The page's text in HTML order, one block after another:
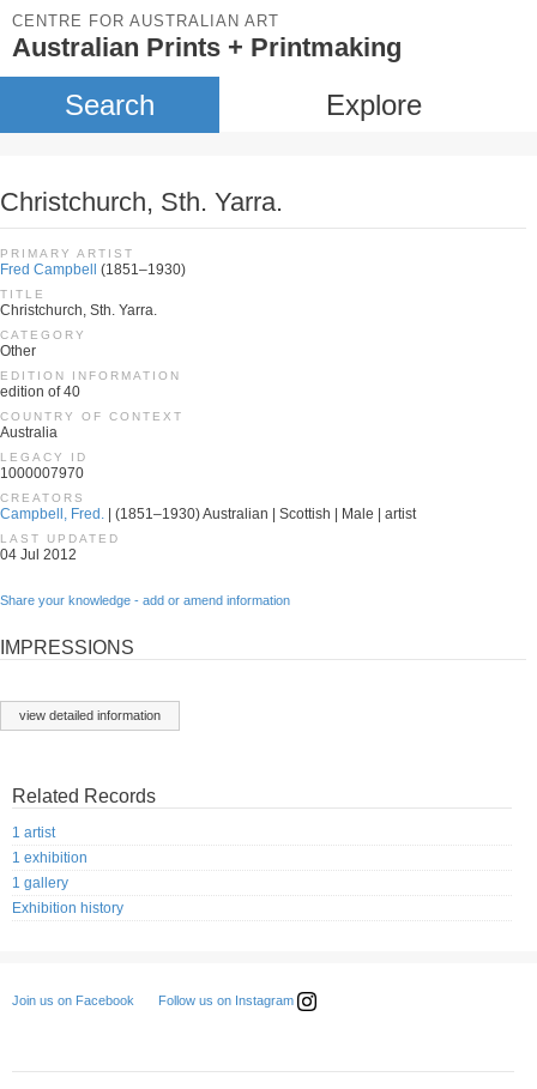
CENTRE FOR AUSTRALIAN ART
Australian Prints + Printmaking
Search Explore
Christchurch, Sth. Yarra.
PRIMARY ARTIST
Fred Campbell (1851–1930)
TITLE
Christchurch, Sth. Yarra.
CATEGORY
Other
EDITION INFORMATION
edition of 40
COUNTRY OF CONTEXT
Australia
LEGACY ID
1000007970
CREATORS
Campbell, Fred. | (1851–1930) Australian | Scottish | Male | artist
LAST UPDATED
04 Jul 2012
Share your knowledge - add or amend information
IMPRESSIONS
view detailed information
Related Records
1 artist
1 exhibition
1 gallery
Exhibition history
Join us on Facebook Follow us on Instagram